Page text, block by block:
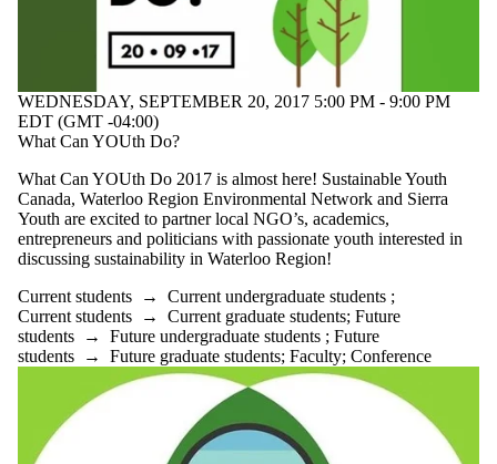
WEDNESDAY, SEPTEMBER 20, 2017 5:00 PM - 9:00 PM
EDT (GMT -04:00)
What Can YOUth Do?
What Can YOUth Do 2017 is almost here! Sustainable Youth
Canada, Waterloo Region Environmental Network and Sierra
Youth are excited to partner local NGO’s, academics,
entrepreneurs and politicians with passionate youth interested in
discussing sustainability in Waterloo Region!
Current students → Current undergraduate students ;
Current students → Current graduate students; Future
students → Future undergraduate students ; Future
students → Future graduate students; Faculty; Conference